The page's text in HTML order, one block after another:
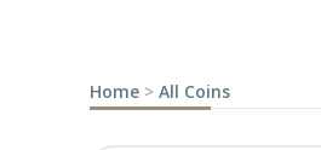
Home > All Coins